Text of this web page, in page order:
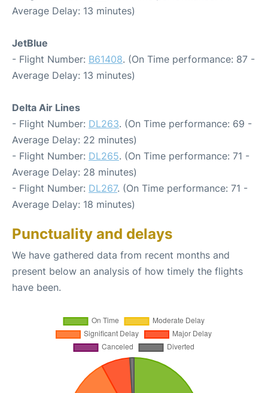
Average Delay: 13 minutes)
JetBlue
- Flight Number: B61408. (On Time performance: 87 -
Average Delay: 13 minutes)
Delta Air Lines
- Flight Number: DL263. (On Time performance: 69 -
Average Delay: 22 minutes)
- Flight Number: DL265. (On Time performance: 71 -
Average Delay: 28 minutes)
- Flight Number: DL267. (On Time performance: 71 -
Average Delay: 18 minutes)
Punctuality and delays
We have gathered data from recent months and
present below an analysis of how timely the flights
have been.